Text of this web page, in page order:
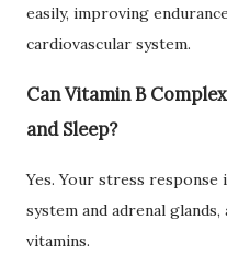
easily, improving
cardiovascular system.
Can Vitamin B
and Sleep?
Yes. Your stress
system and adrenal
vitamins.